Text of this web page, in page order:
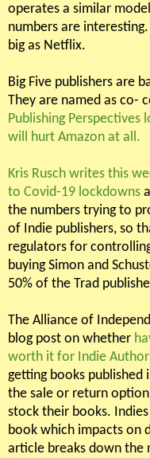
operates a similar
numbers are
big as Netflix.
Big Five publishers are
They are named as co-
Publishing
will hurt Amazon at all.
Kris Rusch writes this
to Covid-19 lockdowns
the numbers trying to
of Indie publishers, so
regulators for
buying Simon and
50% of the Trad
The Alliance of
blog post on whether
worth it for Indie
getting books published
the sale or return
stock their books.
book which impacts on
article breaks down the